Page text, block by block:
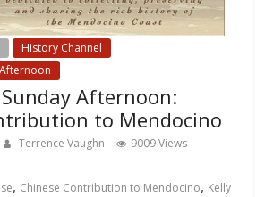
History Channel
Afternoon:
to Mendocino
Terrence Vaughn 9009 Views
, Chinese Contribution to Mendocino, Kelly